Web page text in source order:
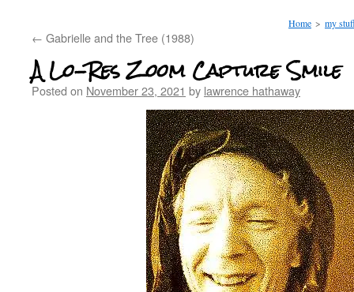
Home > my
← Gabrielle and the Tree (1988)
A Lo-Res Zoom Capture Smile
Posted on November 23, 2021 by lawrence hathaway